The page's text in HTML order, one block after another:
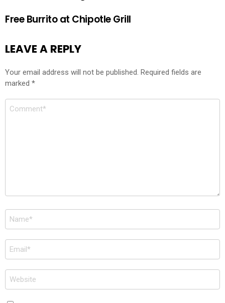
Free Burrito at Chipotle Grill
LEAVE A REPLY
Your email address will not be published. Required fields are
marked *
Comment
Name
Email
Website